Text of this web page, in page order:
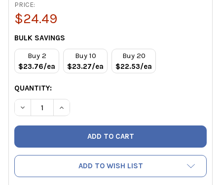
PRICE:
$24.49
CURRENT
STOCK:
BULK SAVINGS
Buy 2
$23.76/ea
Buy 10
$23.27/ea
Buy 20
$22.53/ea
QUANTITY:
DECREASE QUANTITY OF NCI 3/8" CENTER PULL
INCREASE QUANTITY OF NCI 3/8" CENTER
ADD TO WISH LIST